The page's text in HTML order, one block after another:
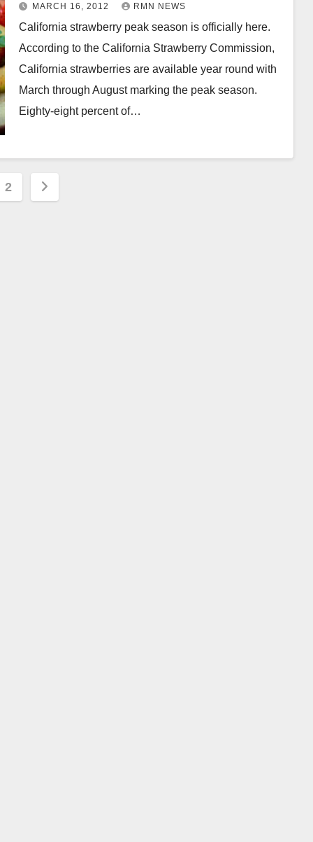
MARCH 16, 2012 RMN NEWS
California strawberry peak season is officially here.
According to the California Strawberry Commission,
California strawberries are available year round with
March through August marking the peak season.
Eighty-eight percent of…
2